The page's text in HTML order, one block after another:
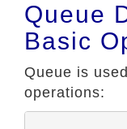
Queue
Basic
Queue is
operations: